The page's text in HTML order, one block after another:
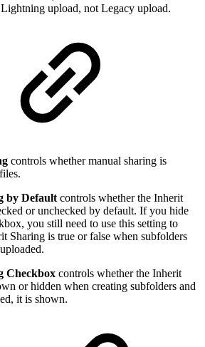
upload, not Legacy upload.
controls whether manual sharing is
by Default controls whether the Inherit
or unchecked by default. If you hide
you still need to use this setting to
Sharing is true or false when subfolders
Checkbox controls whether the Inherit
or hidden when creating subfolders and
it is shown.